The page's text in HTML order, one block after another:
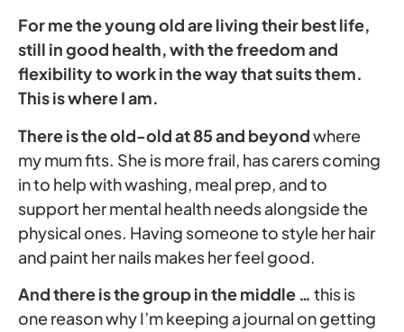
For me the young old are living their best life,
still in good health, with the freedom and
flexibility to work in the way that suits them.
This is where I am.
There is the old-old at 85and beyondwhere
my mum fits. She is more frail, has carers coming
in to help with washing, meal prep, and to
support her mental health needs alongside the
physical ones. Having someone to style her hair
and paint her nails makes her feel good.
And there is the group in the middle … this is
one reason why I’m keeping a journal on getting